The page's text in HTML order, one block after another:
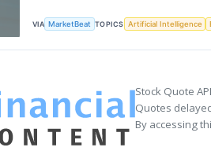
VIA MarketBeat TOPICS Artificial Intelligence
Stock Quote
Quotes
By accessing